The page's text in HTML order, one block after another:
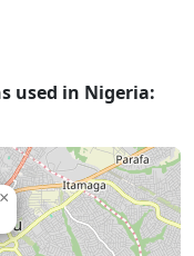
used in Nigeria:
×